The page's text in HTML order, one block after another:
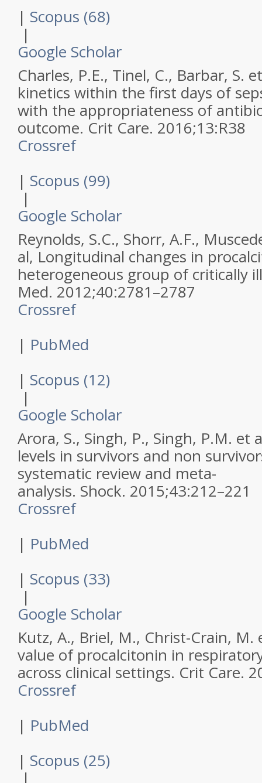
| Scopus (68)
|
Google Scholar
Charles, P.E., Tinel, C., Barbar, S.
kinetics within the first days of
with the appropriateness of
outcome. Crit Care. 2016;13:R38
Crossref
| Scopus (99)
|
Google Scholar
Reynolds, S.C., Shorr, A.F.,
al, Longitudinal changes in
heterogeneous group of critically
Med. 2012;40:2781–2787
Crossref
| PubMed
| Scopus (12)
|
Google Scholar
Arora, S., Singh, P., Singh, P.M. et
levels in survivors and non
systematic review and meta-
analysis. Shock. 2015;43:212–221
Crossref
| PubMed
| Scopus (33)
|
Google Scholar
Kutz, A., Briel, M., Christ-Crain,
value of procalcitonin in
across clinical settings. Crit Care.
Crossref
| PubMed
| Scopus (25)
|